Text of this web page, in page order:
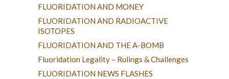
FLUORIDATION AND MONEY
FLUORIDATION AND RADIOACTIVE
ISOTOPES
FLUORIDATION AND THE A-BOMB
Fluoridation Legality – Rulings & Challenges
FLUORIDATION NEWS FLASHES